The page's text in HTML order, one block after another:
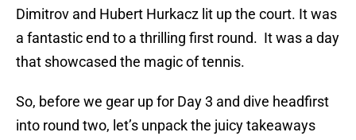
Dimitrov and Hubert Hurkacz lit up the court. It was
a fantastic end to a thrilling first round. It was a day
that showcased the magic of tennis.
So, before we gear up for Day 3 and dive headfirst
into round two, let’s unpack the juicy takeaways